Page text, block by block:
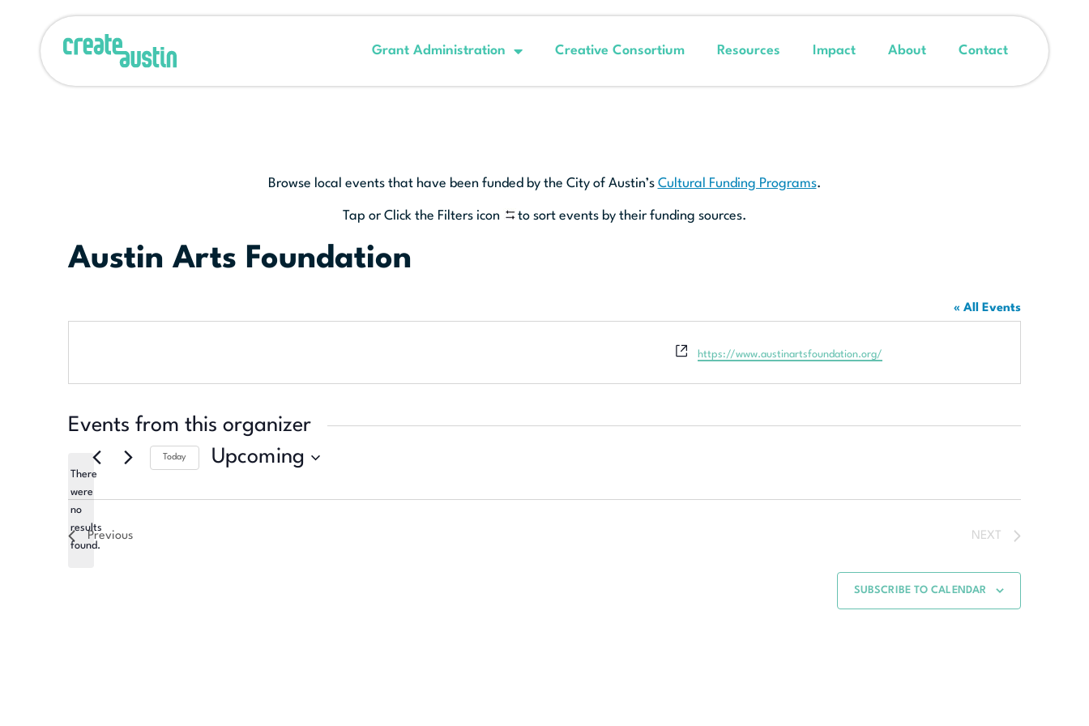
Grant Administration Creative Consortium Resources Impact About Contact
Browse local events that have been funded by the City of Austin’s Cultural Funding Programs.
Tap or Click the Filters icon to sort events by their funding sources.
Austin Arts Foundation
« All Events
Website
https://www.austinartsfoundation.org/
Events from this organizer
There
were
no
results
found.
Today Upcoming
Previous NEXT
SUBSCRIBE TO CALENDAR